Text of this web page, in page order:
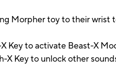
Morpher toy to their wrist
Key to activate Beast-X
Key to unlock other